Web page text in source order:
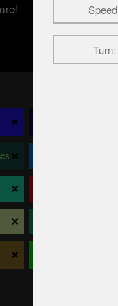
×
×
×
×
×
Turn: